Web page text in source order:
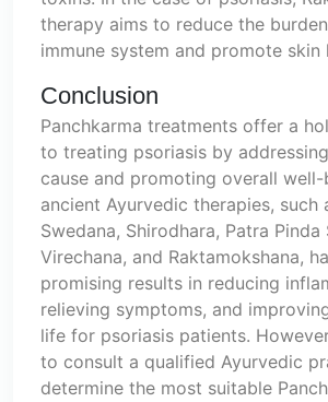
therapy aims to reduce the
immune system and promote skin
Conclusion
Panchkarma treatments offer a
to treating psoriasis by
cause and promoting overall well-
ancient Ayurvedic therapies, such
Swedana, Shirodhara, Patra Pinda
Virechana, and Raktamokshana,
promising results in reducing
relieving symptoms, and
life for psoriasis patients.
to consult a qualified Ayurvedic
determine the most suitable